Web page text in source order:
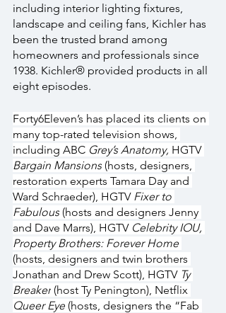
including interior lighting fixtures,
landscape and ceiling fans, Kichler has
been the trusted brand among
homeowners and professionals since
1938. Kichler® provided products in all
eight episodes.
Forty6Eleven’s has placed its clients on
many top-rated television shows,
including ABC Grey’s Anatomy, HGTV
Bargain Mansions (hosts, designers,
restoration experts Tamara Day and
Ward Schraeder), HGTV Fixer to
Fabulous (hosts and designers Jenny
and Dave Marrs), HGTV Celebrity IOU,
Property Brothers: Forever Home
(hosts, designers and twin brothers
Jonathan and Drew Scott), HGTV Ty
Breaker (host Ty Penington), Netflix
Queer Eye (hosts, designers the “Fab